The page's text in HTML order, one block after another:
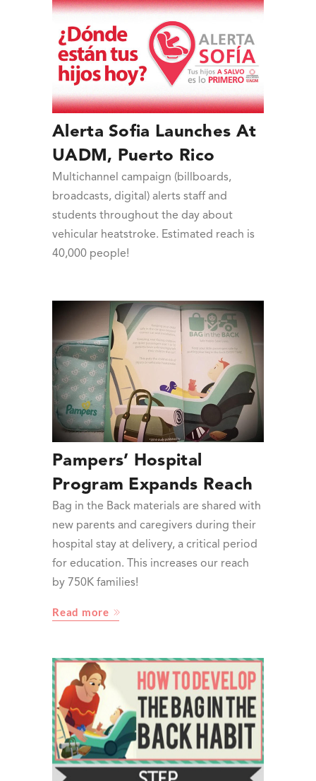
Alerta Sofia Launches At
UADM, Puerto Rico
Multichannel campaign (billboards,
broadcasts, digital) alerts staff and
students throughout the day about
vehicular heatstroke. Estimated reach is
40,000 people!
Pampers’ Hospital
Program Expands Reach
Bag in the Back materials are shared with
new parents and caregivers during their
hospital stay at delivery, a critical period
for education. This increases our reach
by 750K families!
Read more